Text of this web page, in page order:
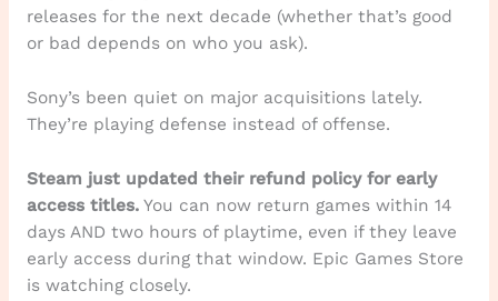
releases for the next decade (whether that’s good
or bad depends on who you ask).
Sony’s been quiet on major acquisitions lately.
They’re playing defense instead of offense.
Steam just updated their refund policy for early
access titles.You can now return games within 14
days AND two hours of playtime, even if they leave
early access during that window. Epic Games Store
is watching closely.